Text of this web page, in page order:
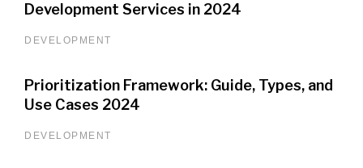
Development Services in 2024
DEVELOPMENT
Prioritization Framework: Guide, Types, and
Use Cases 2024
DEVELOPMENT